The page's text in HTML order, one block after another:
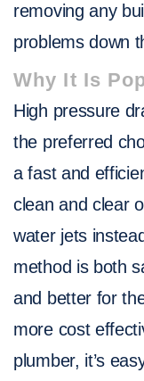
removing any
problems down
Why It Is
High pressure
the preferred
a fast and
clean and clear
water jets
method is both
and better for
more cost
plumber, it’s